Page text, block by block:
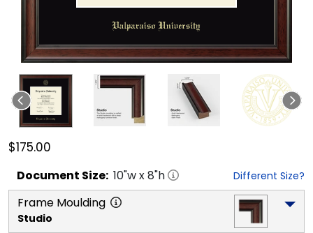
$175.00
Document Size: 10"w x8"h Different Size?
Frame Moulding
Studio